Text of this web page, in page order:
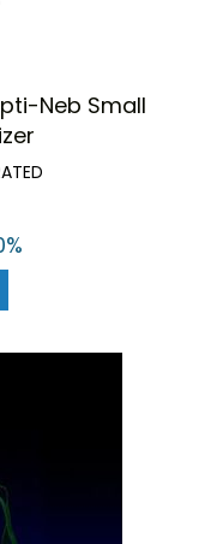
Neb Small